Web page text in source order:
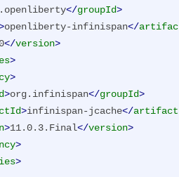
</groupId>
openliberty-infinispan</
</version>
>
>
>org.infinispan</groupId>
>infinispan-jcache</
>11.0.3.Final</version>
>
>